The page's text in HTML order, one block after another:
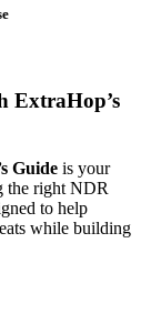
ExtraHop’s
Guide is your
the right NDR
to help
while building